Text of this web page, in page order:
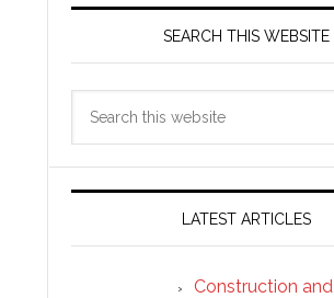
SEARCH THIS WEBSITE
LATEST ARTICLES
Construction and